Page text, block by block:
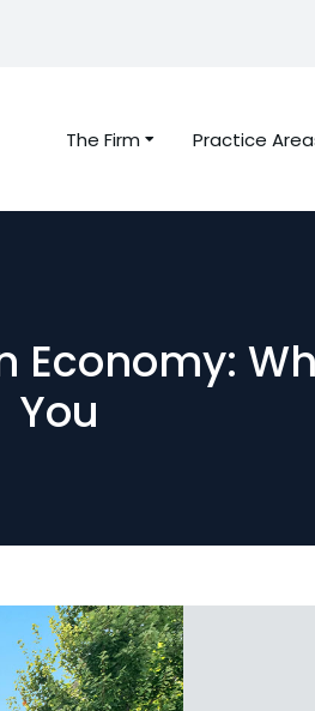
The Firm Practice
Economy:
You